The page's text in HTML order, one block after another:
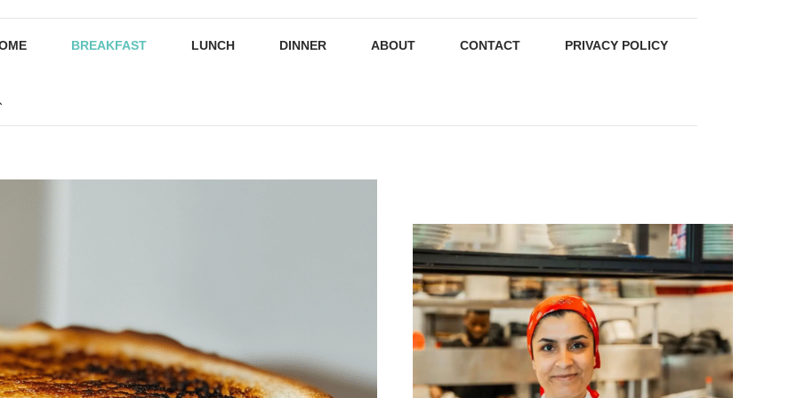
BREAKFAST LUNCH DINNER ABOUT CONTACT PRIVACY POLICY